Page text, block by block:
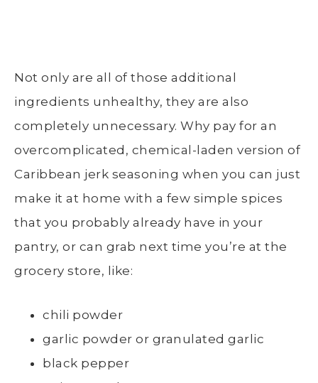
Not only are all of those additional
ingredients unhealthy, they are also
completely unnecessary. Why pay for an
overcomplicated, chemical-laden version of
Caribbean jerk seasoning when you can just
make it at home with a few simple spices
that you probably already have in your
pantry, or can grab next time you’re at the
grocery store, like:
chili powder
garlic powder or granulated garlic
black pepper